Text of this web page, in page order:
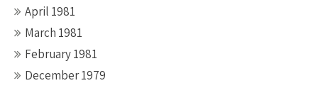
April 1981
March 1981
February 1981
December 1979